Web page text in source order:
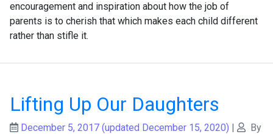
encouragement and inspiration about how the job of
parents is to cherish that which makes each child different
rather than stifle it.
Lifting Up Our Daughters
December 5, 2017 (updated December 15, 2020) |
By